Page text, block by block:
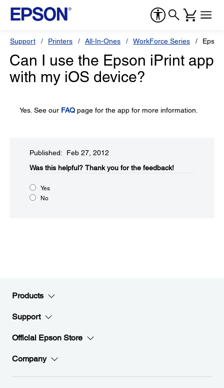
Support Printers All-In-Ones WorkForce Series
Can I use the Epson iPrint app
with my iOS device?
Yes. See our FAQ page for the app for more information.
Published: Feb 27, 2012
Was this helpful?​ Thank you for the feedback!
Yes
No
Products
Support
Official Epson Store
Company